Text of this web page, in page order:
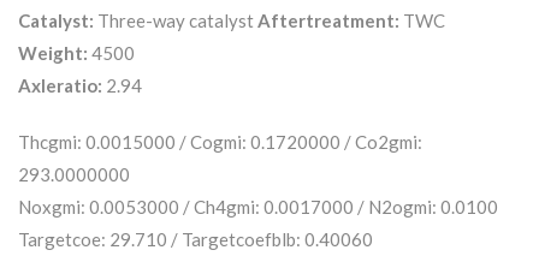
Catalyst: Three-way catalyst Aftertreatment: TWC
Weight: 4500
Axleratio: 2.94
Thcgmi: 0.0015000 / Cogmi: 0.1720000 / Co2gmi:
293.0000000
Noxgmi: 0.0053000 / Ch4gmi: 0.0017000 / N2ogmi: 0.0100
Targetcoe: 29.710 / Targetcoefblb: 0.40060